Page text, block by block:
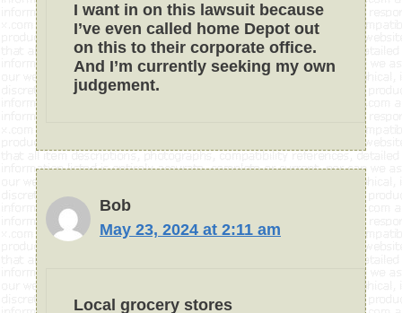
I want in on this lawsuit because
I’ve even called home Depot out
on this to their corporate office.
And I’m currently seeking my own
judgement.
Bob
May 23, 2024 at 2:11 am
Local grocery stores